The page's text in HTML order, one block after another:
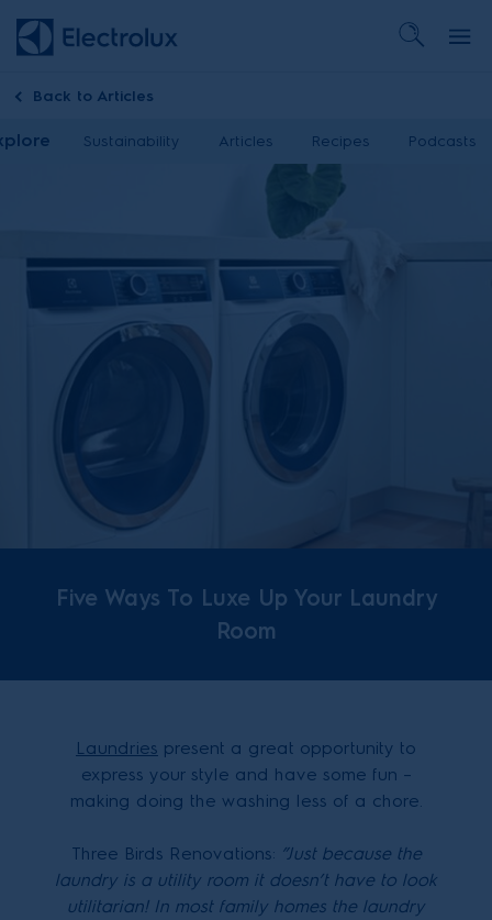
Back to Articles
Sustainability Articles Recipes Podcasts
Five Ways To Luxe Up Your Laundry
Room
Laundries present a great opportunity to
express your style and have some fun –
making doing the washing less of a chore.
Three Birds Renovations: ”Just because the
laundry is a utility room it doesn’t have to look
utilitarian! In most family homes the laundry